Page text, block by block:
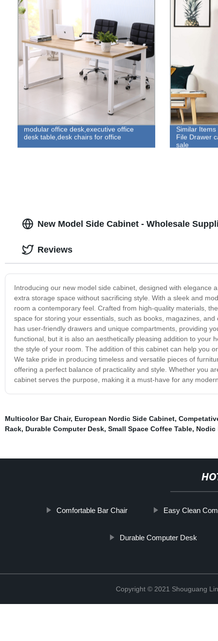
modular office desk,executive office
desk table,desk chairs for office
Similar
File Drawer
sale
New Model Side Cabinet - Wholesale
Introducing our new model side cabinet, designed with
extra storage space without sacrificing style. With a sleek and
room a contemporary feel. Crafted from high-quality materials,
space for storing your essentials, such as books, magazines,
has user-friendly drawers and unique compartments, providing
functional, but it is also an aesthetically pleasing addition to your
the style of your room. The addition of this cabinet can help you
We take pride in producing timeless and versatile pieces of
offering a perfect balance of practicality and style. Whether you
cabinet serves the purpose, making it a must-have for any
Reviews
Multicolor Bar Chair, European Nordic Side Cabinet,
Rack, Durable Computer Desk, Small Space Coffee Table, Nodic
Comfortable Bar Chair Easy Clean
Durable Computer Desk
Copyright © 2021 Shouguang